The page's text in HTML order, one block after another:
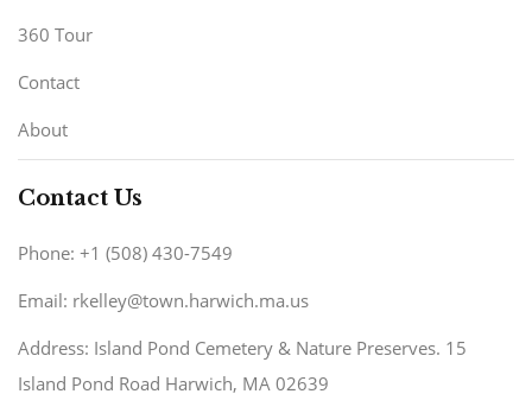
360 Tour
Contact
About
Contact Us
Phone: +1 (508) 430-7549
Email: rkelley@town.harwich.ma.us
Address: Island Pond Cemetery & Nature Preserves. 15
Island Pond Road Harwich, MA 02639